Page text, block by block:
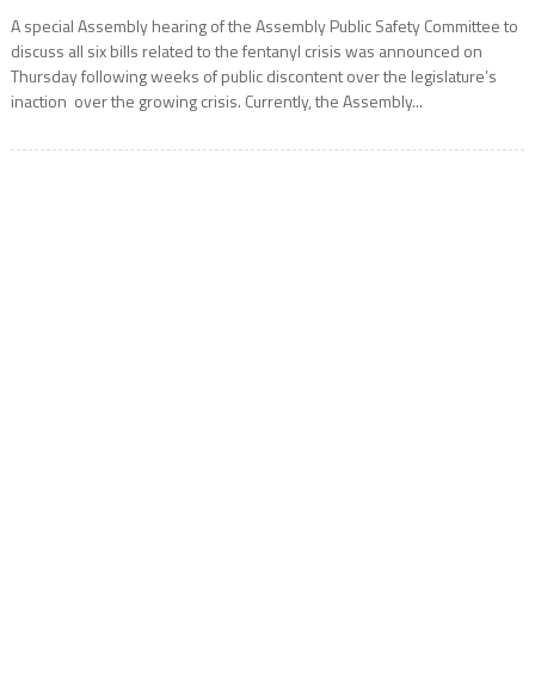
A special Assembly hearing of the Assembly Public Safety Committee to
discuss all six bills related to the fentanyl crisis was announced on
Thursday following weeks of public discontent over the legislature’s
inaction over the growing crisis. Currently, the Assembly...